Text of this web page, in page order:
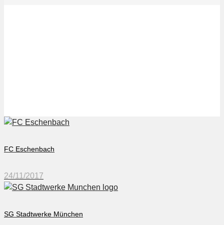
FC Eschenbach
24/11/2017
SG Stadtwerke München